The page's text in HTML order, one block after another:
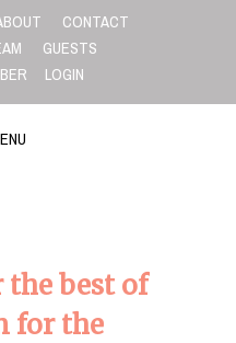
CONTACT
GUESTS
LOGIN
best of
for the